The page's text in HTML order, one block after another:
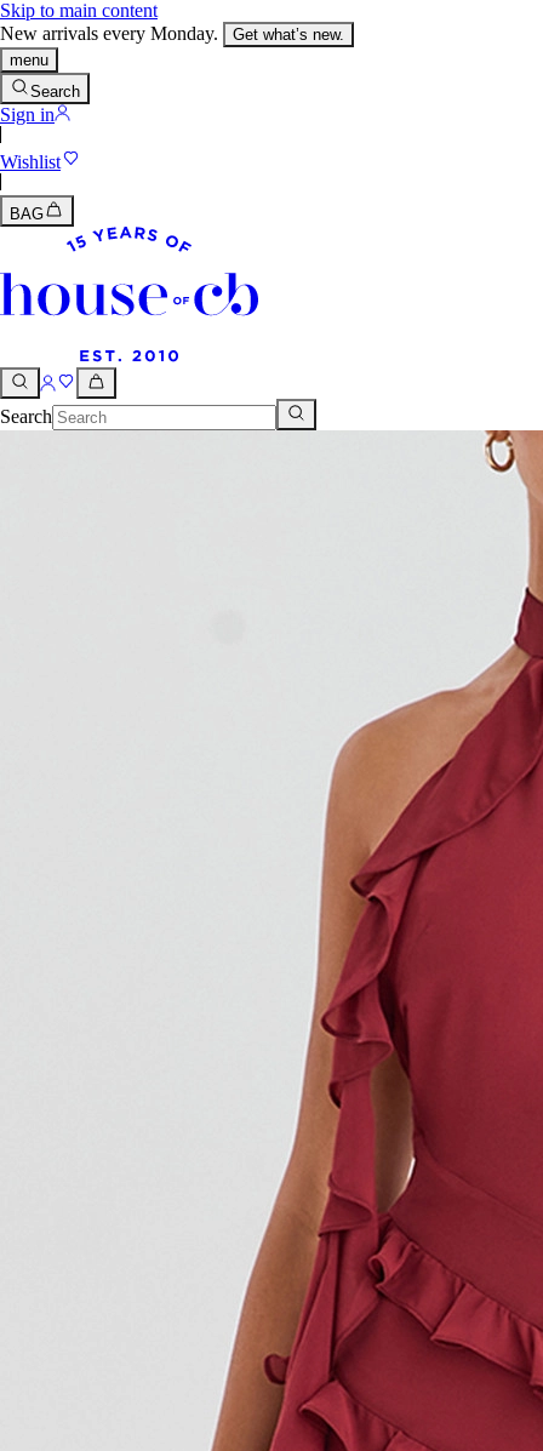
Skip to main content
New arrivals every Monday.
Get what’s new.
menu
Search
Sign in
Wishlist
BAG
Search